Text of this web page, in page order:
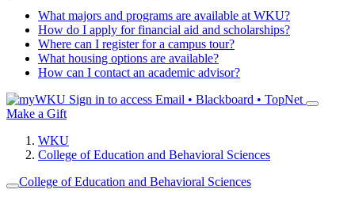
What majors and programs are available at WKU?
How do I apply for financial aid and scholarships?
Where can I register for a campus tour?
What housing options are available?
How can I contact an academic advisor?
Sign in to access Email • Blackboard • TopNet
Make a Gift
WKU
College of Education and Behavioral Sciences
College of Education and Behavioral Sciences